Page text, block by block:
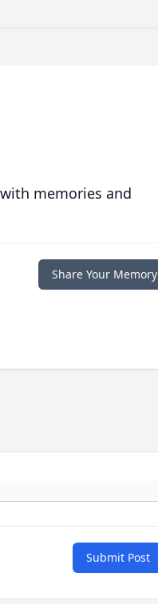
memories and
Share Your Memory
Submit Post